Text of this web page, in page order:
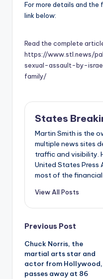
For more details and the
link below:
Read the complete
https://www.stl.news/
sexual-assault-by-
family/
States
Martin Smith is the
multiple news sites
traffic and visibility.
United States Press
most of the financial
View All Posts
Post
navigation
Previous Post
Chuck Norris, the
martial arts star and
actor from Hollywood,
passes away at 86